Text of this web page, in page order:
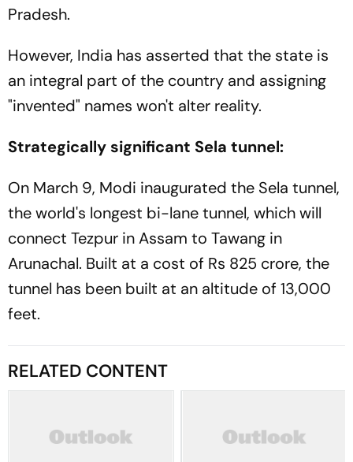
Pradesh.
However, India has asserted that the state is
an integral part of the country and assigning
"invented" names won't alter reality.
Strategically significant Sela tunnel:
On March 9, Modi inaugurated the Sela tunnel,
the world's longest bi-lane tunnel, which will
connect Tezpur in Assam to Tawang in
Arunachal. Built at a cost of Rs 825 crore, the
tunnel has been built at an altitude of 13,000
feet.
RELATED CONTENT